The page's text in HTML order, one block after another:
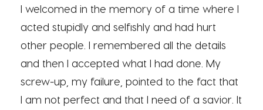
I welcomed in the memory of a time where I
acted stupidly and selfishly and had hurt
other people. I remembered all the details
and then I accepted what I had done. My
screw-up, my failure, pointed to the fact that
I am not perfect and that I need of a savior. It